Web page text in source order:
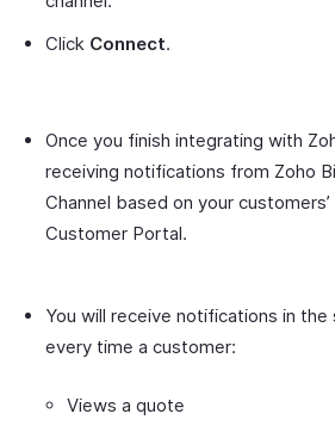
Click Connect.
Once you finish integrating with
receiving notifications from Zoho
Channel based on your
Customer Portal.
You will receive notifications in the
every time a customer:
Views a quote